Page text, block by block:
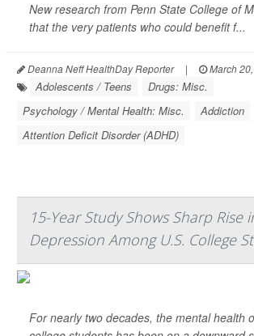
New research from Penn State College of
that the very patients who could benefit f...
Deanna Neff HealthDay Reporter | March
Adolescents / Teens
Drugs: Misc.
Psychology / Mental Health: Misc.
Addiction
Attention Deficit Disorder (ADHD)
15-Year Study Shows Sharp Rise
Depression Among U.S. College
For nearly two decades, the mental health